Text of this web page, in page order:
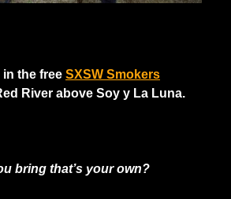
the free SXSW Smokers
River above Soy y La Luna.
bring that’s your own?